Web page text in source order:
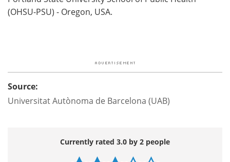
(OHSU-PSU) - Oregon, USA.
Source:
Universitat Autònoma de Barcelona (UAB)
Currently rated 3.0 by 2 people